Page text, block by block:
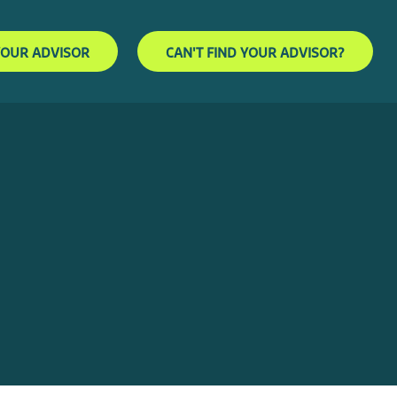
ADVISOR CAN'T FIND YOUR ADVISOR?